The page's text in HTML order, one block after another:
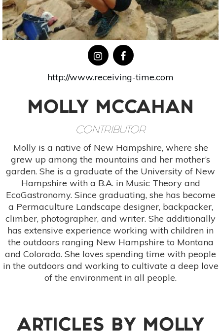
http://www.receiving-time.com
MOLLY MCCAHAN
CONTRIBUTOR
Molly is a native of New Hampshire, where she
grew up among the mountains and her mother’s
garden. She is a graduate of the University of New
Hampshire with a B.A. in Music Theory and
EcoGastronomy. Since graduating, she has become
a Permaculture Landscape designer, backpacker,
climber, photographer, and writer. She additionally
has extensive experience working with children in
the outdoors ranging New Hampshire to Montana
and Colorado. She loves spending time with people
in the outdoors and working to cultivate a deep love
of the environment in all people.
ARTICLES BY
MOLLY